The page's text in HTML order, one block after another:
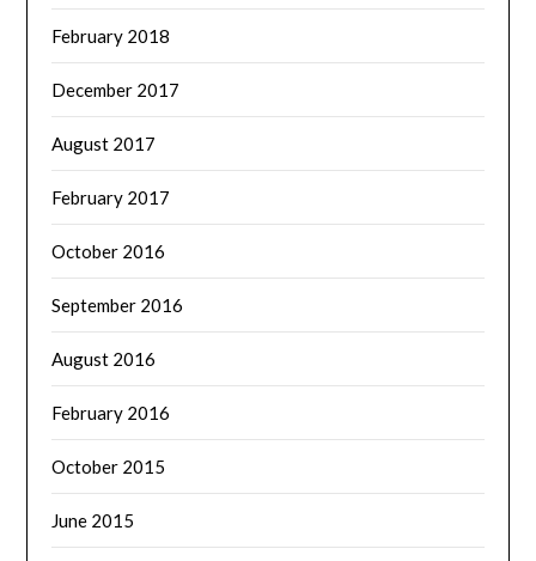
February 2018
December 2017
August 2017
February 2017
October 2016
September 2016
August 2016
February 2016
October 2015
June 2015